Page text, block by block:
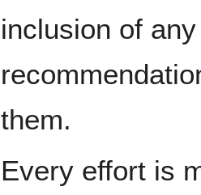
inclusion of
them.
Every effort is